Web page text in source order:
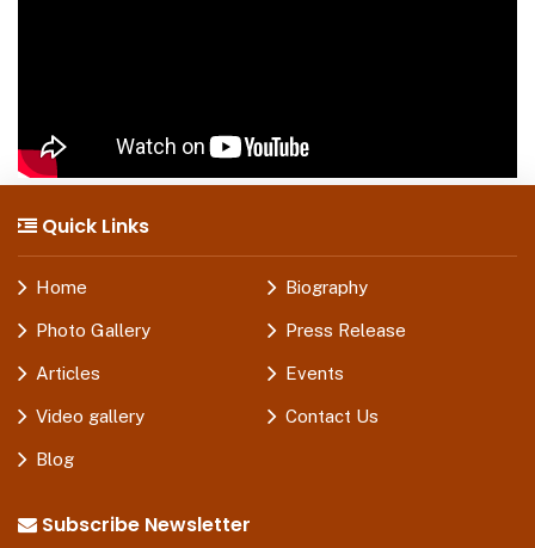
Quick Links
Home Biography
Photo Gallery Press Release
Articles Events
Video gallery Contact Us
Blog
Subscribe Newsletter